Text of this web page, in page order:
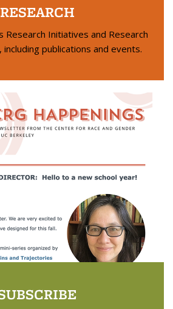
RESEARCH
Research Initiatives and Research
including publications and events.